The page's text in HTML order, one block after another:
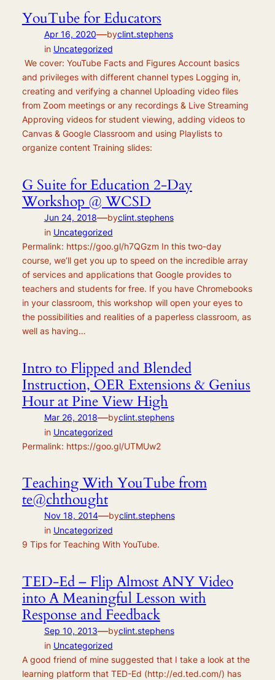
YouTube for Educators
Apr 16, 2020—byclint.stephens
in Uncategorized
We cover: YouTube Facts and Figures Account basics
and privileges with different channel types Logging in,
creating and verifying a channel Uploading video files
from Zoom meetings or any recordings & Live Streaming
Approving videos for student viewing, adding videos to
Canvas & Google Classroom and using Playlists to
organize content Training slides:
G Suite for Education 2-Day
Workshop @ WCSD
Jun 24, 2018—byclint.stephens
in Uncategorized
Permalink: https://goo.gl/h7QGzm In this two-day
course, we’ll get you up to speed on the incredible array
of services and applications that Google provides to
teachers and students for free. If you have Chromebooks
in your classroom, this workshop will open your eyes to
the possibilities and realities of a paperless classroom, as
well as having…
Intro to Flipped and Blended
Instruction, OER Extensions & Genius
Hour at Pine View High
Mar 26, 2018—byclint.stephens
in Uncategorized
Permalink: https://goo.gl/UTMUw2
Teaching With YouTube from
te@chthought
Nov 18, 2014—byclint.stephens
in Uncategorized
9 Tips for Teaching With YouTube.
TED-Ed – Flip Almost ANY Video
into A Meaningful Lesson with
Response and Feedback
Sep 10, 2013—byclint.stephens
in Uncategorized
A good friend of mine suggested that I take a look at the
learning platform that TED-Ed (http://ed.ted.com/) has